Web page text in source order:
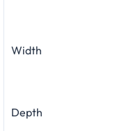
Width
Depth